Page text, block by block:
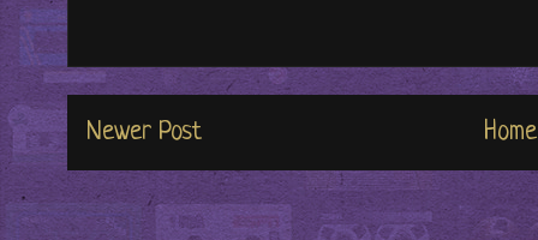
Newer Post Home